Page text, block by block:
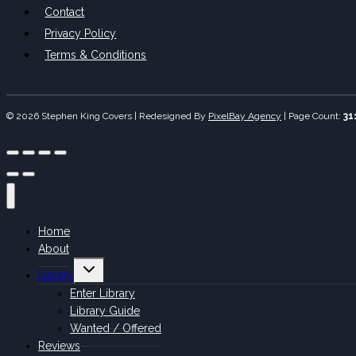
Contact
Privacy Policy
Terms & Conditions
© 2026 Stephen King Covers | Redesigned By PixelBay Agency Page Count:
Home
About
Library
Toggle
child
menu
Enter Library
Library Guide
Wanted / Offered
Reviews